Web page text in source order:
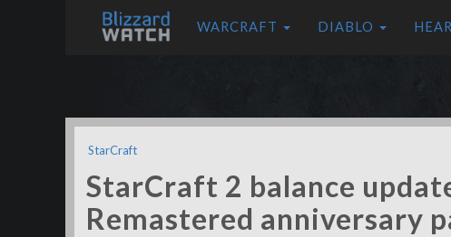
WARCRAFT DIABLO
StarCraft
StarCraft 2 balance
Remastered anniversary